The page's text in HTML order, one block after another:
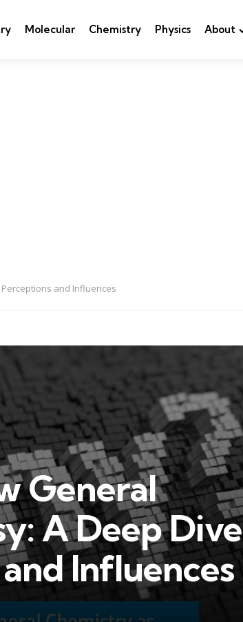
Molecular Chemistry Physics About
and Influences
General
A Deep Dive
Influences